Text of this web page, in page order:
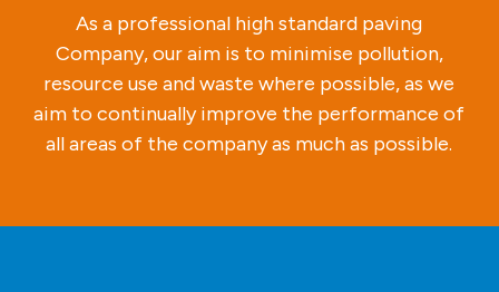
As a professional high standard paving
Company, our aim is to minimise pollution,
resource use and waste where possible, as we
aim to continually improve the performance of
all areas of the company as much as possible.